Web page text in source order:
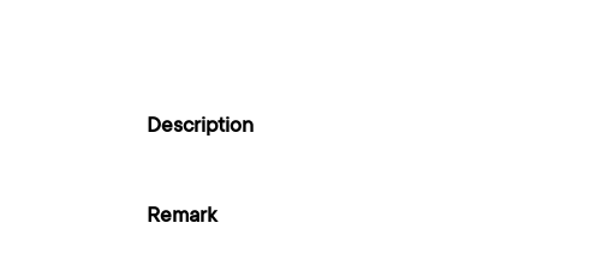
Description
Remark